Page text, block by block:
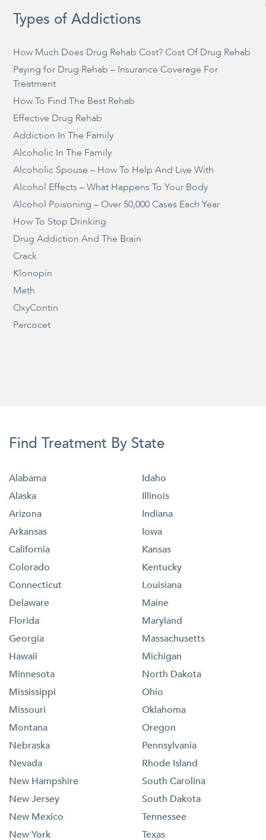
Types of Addictions
How Much Does Drug Rehab Cost? Cost Of Drug Rehab
Paying for Drug Rehab – Insurance Coverage For
Treatment
How To Find The Best Rehab
Effective Drug Rehab
Addiction In The Family
Alcoholic In The Family
Alcoholic Spouse – How To Help And Live With
Alcohol Effects – What Happens To Your Body
Alcohol Poisoning – Over 50,000 Cases Each Year
How To Stop Drinking
Drug Addiction And The Brain
Crack
Klonopin
Meth
OxyContin
Percocet
Find Treatment By State
Alabama
Alaska
Arizona
Arkansas
California
Colorado
Connecticut
Delaware
Florida
Georgia
Hawaii
Idaho
Illinois
Indiana
Iowa
Kansas
Kentucky
Louisiana
Maine
Maryland
Massachusetts
Michigan
Minnesota
Mississippi
Missouri
Montana
Nebraska
Nevada
New Hampshire
New Jersey
New Mexico
New York
North Dakota
Ohio
Oklahoma
Oregon
Pennsylvania
Rhode Island
South Carolina
South Dakota
Tennessee
Texas